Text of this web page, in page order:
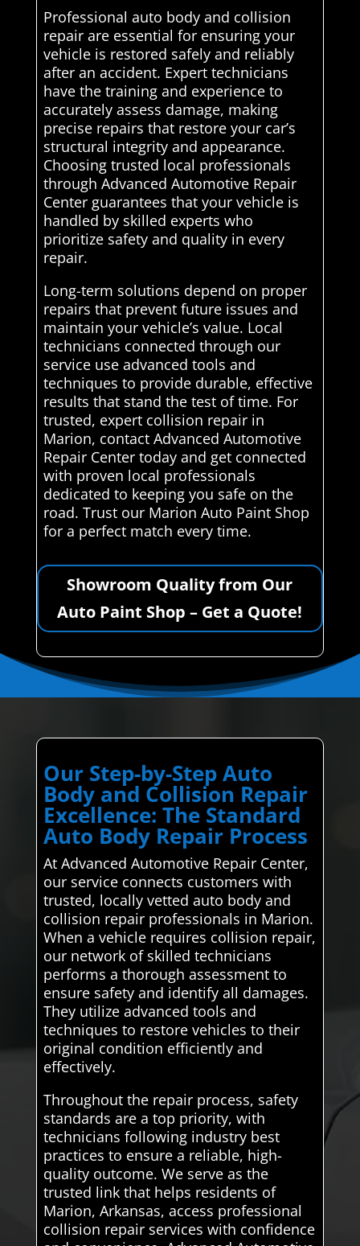
Professional auto body and collision
repair are essential for ensuring your
vehicle is restored safely and reliably
after an accident. Expert technicians
have the training and experience to
accurately assess damage, making
precise repairs that restore your car’s
structural integrity and appearance.
Choosing trusted local professionals
through Advanced Automotive Repair
Center guarantees that your vehicle is
handled by skilled experts who
prioritize safety and quality in every
repair.
Long-term solutions depend on proper
repairs that prevent future issues and
maintain your vehicle’s value. Local
technicians connected through our
service use advanced tools and
techniques to provide durable, effective
results that stand the test of time. For
trusted, expert collision repair in
Marion, contact Advanced Automotive
Repair Center today and get connected
with proven local professionals
dedicated to keeping you safe on the
road. Trust our Marion Auto Paint Shop
for a perfect match every time.
Showroom Quality from Our
Auto Paint Shop – Get a Quote!
Our Step-by-Step Auto
Body and Collision Repair
Excellence: The Standard
Auto Body Repair Process
At Advanced Automotive Repair Center,
our service connects customers with
trusted, locally vetted auto body and
collision repair professionals in Marion.
When a vehicle requires collision repair,
our network of skilled technicians
performs a thorough assessment to
ensure safety and identify all damages.
They utilize advanced tools and
techniques to restore vehicles to their
original condition efficiently and
effectively.
Throughout the repair process, safety
standards are a top priority, with
technicians following industry best
practices to ensure a reliable, high-
quality outcome. We serve as the
trusted link that helps residents of
Marion, Arkansas, access professional
collision repair services with confidence